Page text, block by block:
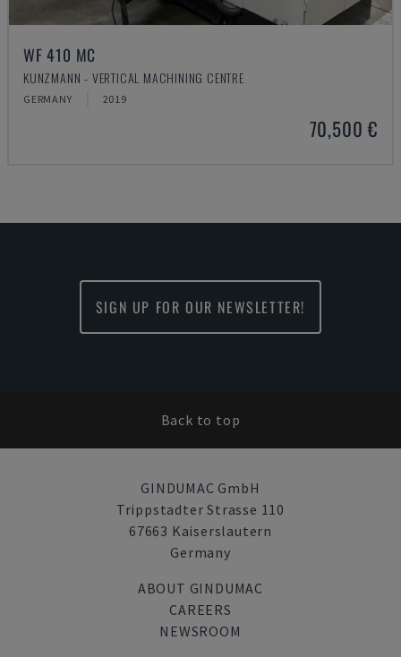
WF 410 MC
KUNZMANN - VERTICAL MACHINING CENTRE
GERMANY 2019
70,500 €
SIGN UP FOR OUR NEWSLETTER!
Back to top
GINDUMAC GmbH
Trippstadter Strasse 110
67663 Kaiserslautern
Germany
ABOUT GINDUMAC
CAREERS
NEWSROOM